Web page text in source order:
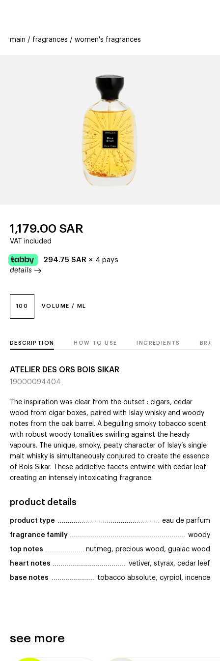
offers
stores new trending
main fragrances women's fragrances
100 VOLUME / ML
1,179.00 SAR
VAT included
294.75 SAR × 4 pays
details
DESCRIPTION HOW TO USE INGREDIENTS
ATELIER DES ORS BOIS SIKAR
19000094404
The inspiration was clear from the outset : cigars, cedar
wood from cigar boxes, paired with Islay whisky and woody
notes from the oak barrel. A beguiling smoky tobacco scent
with robust woody tonalities swirling against the heady
vapours. The unique, smoky, peaty character of Islay’s single
malt whisky is simultaneously conjured to create the essence
of Bois Sikar. These addictive facets entwine with cedar leaf
creating an intensely intoxicating fragrance.
product details
product type eau de parfum
fragrance family woody
top notes nutmeg, precious wood, guaiac wood
heart notes vetiver, styrax, cedar leef
base notes tobacco absolute, cyrpiol, incence
see more